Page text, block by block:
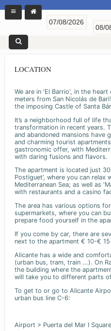
LOCATION
We are in 'El Barrio', in the
meters from San Nicolás de
the imposing Castle of Santa
It’s a neighborhood full of life
transformation in recent years.
and abandoned mansions have
and charming tourist
gastronomic offer, with
with daring fusions and flavors.
The apartment is located just
Postiguet’, where you can relax
Mediterranean Sea; as well as
with restaurants and a casino
The area has various options
supermarkets, where you can
prepare food yourself in the
If you come by car, there are
next to the apartment € 10-€
Alicante has a wide and
(urban bus, tram, train ...). On
the building where the
will take you to different parts
To get to or go to Alicante
urban bus line C-6:
Airport > Puerta del Mar I